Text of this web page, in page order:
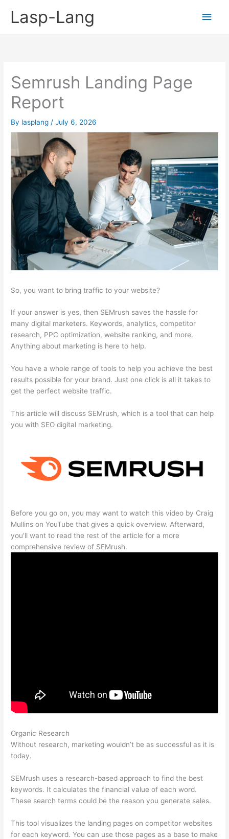
Lasp-Lang
Main
Semrush Landing Page
Report
By lasplang /July 6, 2026
So, you want to bring traffic to your website?
If your answer is yes, then SEMrush saves the hassle for
many digital marketers. Keywords, analytics, competitor
research, PPC optimization, website ranking, and more.
Anything about marketing is here to help.
You have a whole range of tools to help you achieve the best
results possible for your brand. Just one click is all it takes to
get the perfect website traffic.
This article will discuss SEMrush, which is a tool that can help
you with SEO digital marketing.
Before you go on, you may want to watch this video by Craig
Mullins on YouTube that gives a quick overview. Afterward,
you’ll want to read the rest of the article for a more
comprehensive review of SEMrush.
Organic Research
Without research, marketing wouldn’t be as successful as it is
today.
SEMrush uses a research-based approach to find the best
keywords. It calculates the financial value of each word.
These search terms could be the reason you generate sales.
This tool visualizes the landing pages on competitor websites
for each keyword. You can use those pages as a base to make